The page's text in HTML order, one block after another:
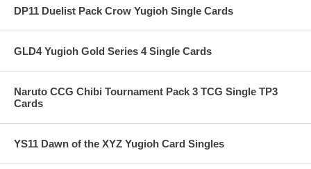
DP11 Duelist Pack Crow Yugioh Single Cards
GLD4 Yugioh Gold Series 4 Single Cards
Naruto CCG Chibi Tournament Pack 3 TCG Single TP3
Cards
YS11 Dawn of the XYZ Yugioh Card Singles